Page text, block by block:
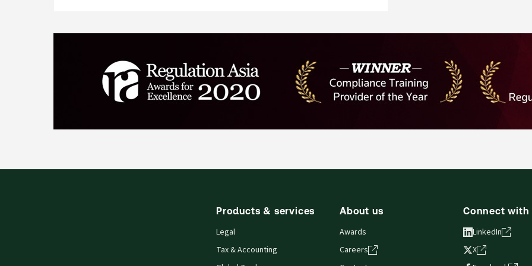
Products & services
Legal
Tax & Accounting
About us
Awards
Careers
Connect with
LinkedIn
X